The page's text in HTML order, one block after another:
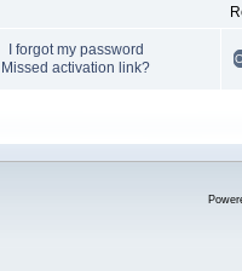
I forgot my password
Missed activation link?